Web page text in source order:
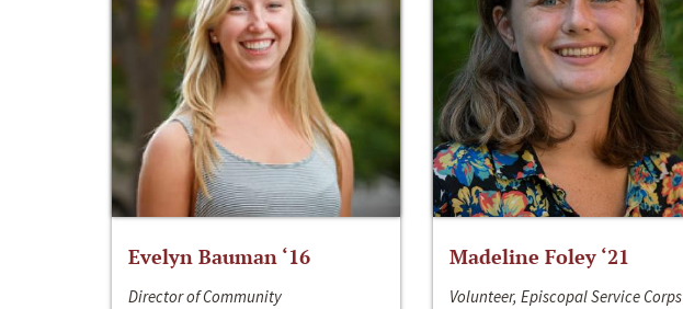
Evelyn Bauman ‘16
Director of Community
Madeline Foley ‘21
Volunteer, Episcopal Service Corps